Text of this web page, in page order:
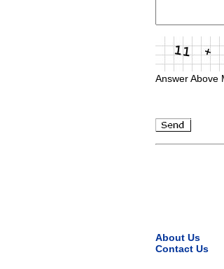
Answer Above
About Us
Contact Us